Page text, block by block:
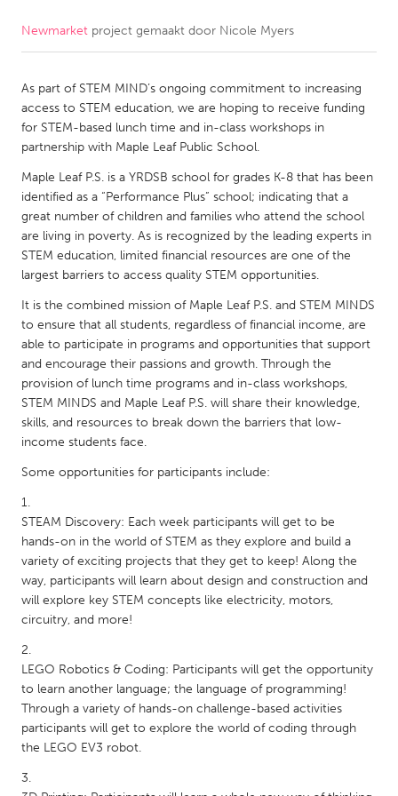
CANADA
Kitchener-Waterloo
New Glasgow
Newmarket
Ottawa
South Shore
Toronto
MALAYSIA
Kuala Lumpur
Rotterdam
Utrecht
QATAR
Qatar
SINGAPORE
Singapore
UNITED KINGDOM
Glasgow
Ann Arbor, MI
Austin, TX
Baltimore, MD
Boston, MA
Burlingame-San Mateo, CA
Cass Clay
Chicago, IL
Detroit, MI
Newmarket project gemaakt door Nicole Myers
As part of STEM MIND’s ongoing commitment to increasing
access to STEM education, we are hoping to receive funding
for STEM-based lunch time and in-class workshops in
partnership with Maple Leaf Public School.
Maple Leaf P.S. is a YRDSB school for grades K-8 that has been
identified as a “Performance Plus” school; indicating that a
great number of children and families who attend the school
are living in poverty. As is recognized by the leading experts in
STEM education, limited financial resources are one of the
largest barriers to access quality STEM opportunities.
It is the combined mission of Maple Leaf P.S. and STEM MINDS
to ensure that all students, regardless of financial income, are
able to participate in programs and opportunities that support
and encourage their passions and growth. Through the
provision of lunch time programs and in-class workshops,
STEM MINDS and Maple Leaf P.S. will share their knowledge,
skills, and resources to break down the barriers that low-
income students face.
Some opportunities for participants include:
STEAM Discovery: Each week participants will get to be
hands-on in the world of STEM as they explore and build a
variety of exciting projects that they get to keep! Along the
way, participants will learn about design and construction and
will explore key STEM concepts like electricity, motors,
circuitry, and more!
LEGO Robotics & Coding: Participants will get the opportunity
to learn another language; the language of programming!
Through a variety of hands-on challenge-based activities
participants will get to explore the world of coding through
the LEGO EV3 robot.